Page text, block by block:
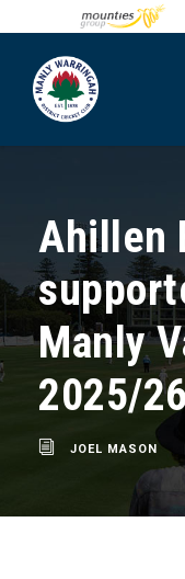
Ahillen
Manly
2025/
JOEL MASON